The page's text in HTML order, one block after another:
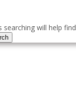
will help